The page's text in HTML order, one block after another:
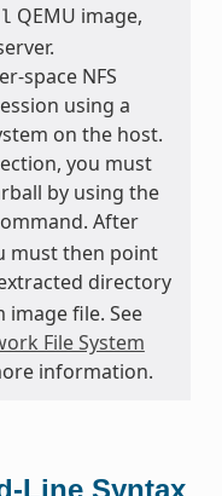
QEMU image,
space NFS
using a
on the host.
you must
by using the
After
must then point
directory
file. See
File System
information.
Line Syntax